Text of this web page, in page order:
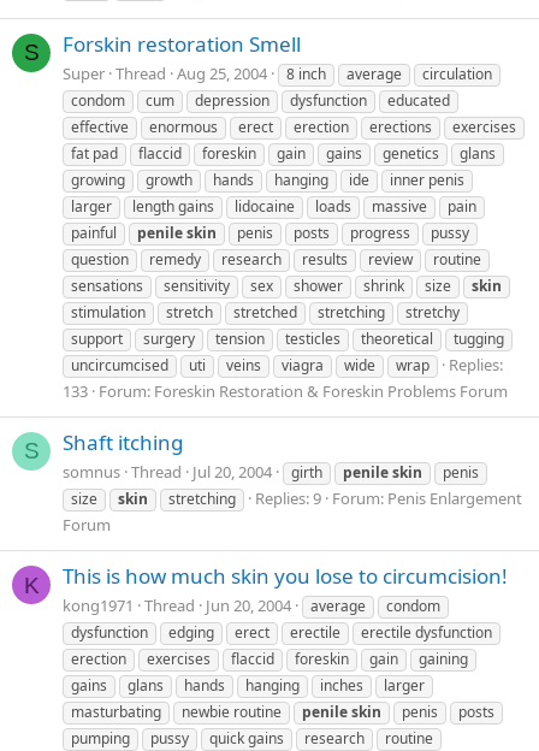
S Forskin restoration Smell
Super Thread Aug 25, 2004 8 inch average
circulation
condom
cum depression dysfunction
educated
effective
enormous erect erection erections
exercises
fat pad
flaccid foreskin gain gains genetics
glans
growing
growth hands hanging ide
inner penis
larger
length gains lidocaine loads massive
pain
painful
penileskin penis posts progress
pussy
question
remedy research results review
routine
sensations
sensitivity sex shower shrink size
skin
stimulation
stretch stretched stretching
stretchy
support
surgery tension testicles theoretical
tugging
uncircumcised
uti veins viagra wide wrap
Replies:
133 Forum: Foreskin Restoration & Foreskin Problems Forum
S Shaft itching
somnus Thread Jul 20, 2004 girth penileskin
penis
size
skin stretching Replies: 9 Forum: Penis Enlargement
Forum
K This is how much skin you lose to circumcision!
kong1971 Thread Jun 20, 2004 average
condom
dysfunction
edging erect erectile
erectile dysfunction
erection
exercises flaccid foreskin gain
gaining
gains
glans hands hanging inches
larger
masturbating
newbie routine penileskin penis
posts
pumping
pussy quick gains research
routine